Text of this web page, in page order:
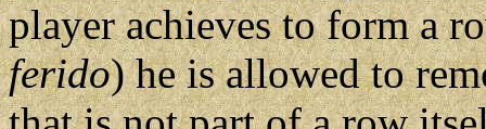
player achieves to form a
ferido) he is allowed to